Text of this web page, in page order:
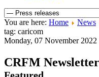
You are here: Home News
tag: caricom
Monday, 07 November 2022
CRFM